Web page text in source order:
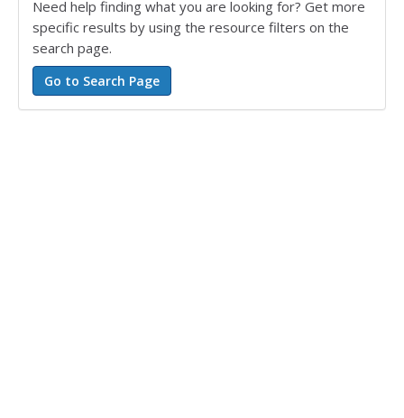
Need help finding what you are looking for? Get more
specific results by using the resource filters on the
search page.